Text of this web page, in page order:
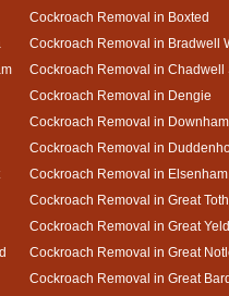
Cockroach Removal in Boxted
Cockroach Removal in Bradwell
Cockroach Removal in Chadwell
Cockroach Removal in Dengie
Cockroach Removal in Downham
Cockroach Removal in
Cockroach Removal in Elsenham
Cockroach Removal in Great
Cockroach Removal in Great
Cockroach Removal in Great
Cockroach Removal in Great